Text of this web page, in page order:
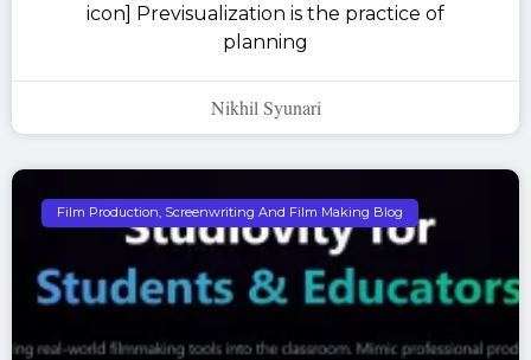
icon] Previsualization is the practice of
planning
Nikhil Syunari
Film Production, Screenwriting And Film Making Blog